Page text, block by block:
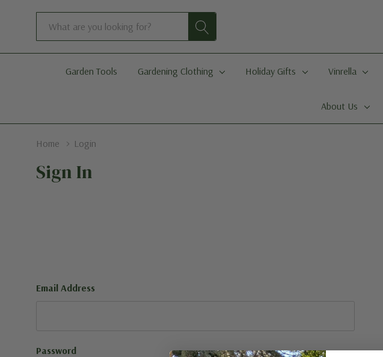
Search
Garden Tools Gardening Clothing Holiday Gifts Vinrella
About Us
Home Login
Sign In
Email Address
Password